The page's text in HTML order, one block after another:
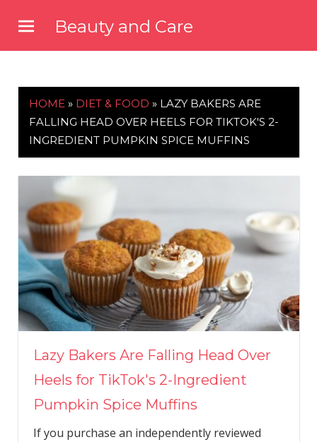
content
Beauty and Care
HOME » DIET & FOOD » LAZY BAKERS ARE
FALLING HEAD OVER HEELS FOR TIKTOK'S 2-
INGREDIENT PUMPKIN SPICE MUFFINS
Lazy Bakers Are Falling Head Over
Heels for TikTok's 2-Ingredient
Pumpkin Spice Muffins
If you purchase an independently reviewed